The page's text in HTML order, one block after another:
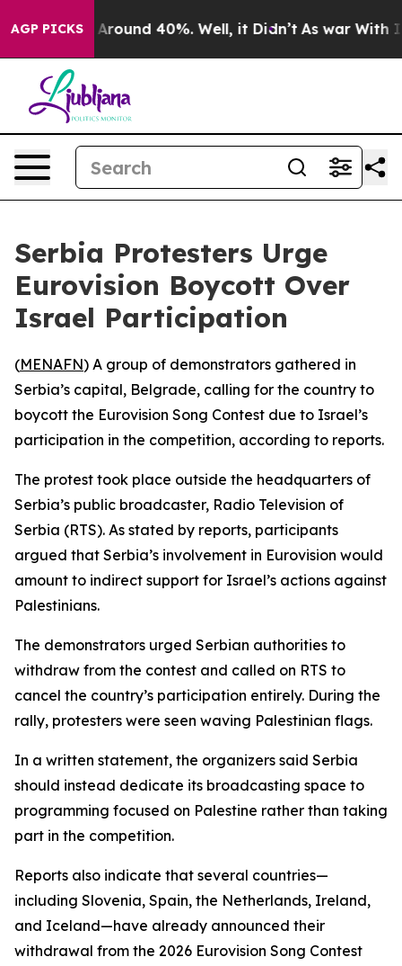
AGP PICKS
a Floor Around 40%. Well, it Didn’t As war With
Serbia Protesters Urge
Eurovision Boycott Over
Israel Participation
(MENAFN) A group of demonstrators gathered in
Serbia’s capital, Belgrade, calling for the country to
boycott the Eurovision Song Contest due to Israel’s
participation in the competition, according to reports.
The protest took place outside the headquarters of
Serbia’s public broadcaster, Radio Television of
Serbia (RTS). As stated by reports, participants
argued that Serbia’s involvement in Eurovision would
amount to indirect support for Israel’s actions against
Palestinians.
The demonstrators urged Serbian authorities to
withdraw from the contest and called on RTS to
cancel the country’s participation entirely. During the
rally, protesters were seen waving Palestinian flags.
In a written statement, the organizers said Serbia
should instead dedicate its broadcasting space to
programming focused on Palestine rather than taking
part in the competition.
Reports also indicate that several countries—
including Slovenia, Spain, the Netherlands, Ireland,
and Iceland—have already announced their
withdrawal from the 2026 Eurovision Song Contest